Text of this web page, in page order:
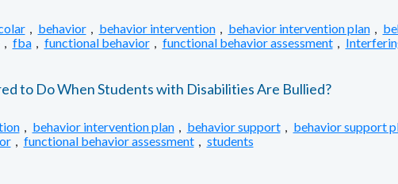
, behavior , behavior intervention , behavior intervention plan ,
, fba , functional behavior , functional behavior assessment ,
to Do When Students with Disabilities Are Bullied?
, behavior intervention plan , behavior support , behavior support
, functional behavior assessment , students